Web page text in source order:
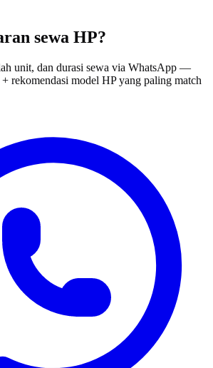
sewa HP?
unit, dan durasi sewa via WhatsApp —
rekomendasi model HP yang paling match